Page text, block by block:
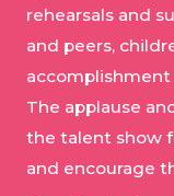
rehearsals and
and peers,
The applause
the talent show
and encourage